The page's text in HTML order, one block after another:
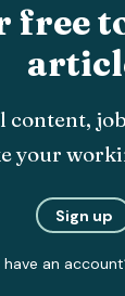
free
content,
your
Sign up
have an